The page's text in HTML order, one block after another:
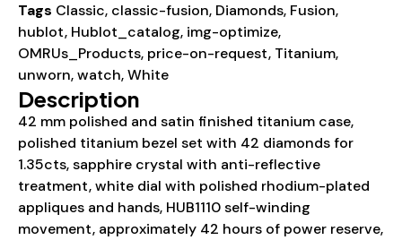
Tags Classic, classic-fusion, Diamonds, Fusion,
hublot, Hublot_catalog, img-optimize,
OMRUs_Products, price-on-request, Titanium,
unworn,watch,White
Description
42 mm polished and satin finished titanium case,
polished titanium bezel set with 42 diamonds for
1.35cts, sapphire crystal with anti-reflective
treatment, white dial with polished rhodium-plated
appliques and hands, HUB1110 self-winding
movement, approximately 42 hours of power reserve,